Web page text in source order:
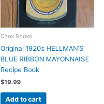
Cook Books
Original 1920s HELLMAN’S
BLUE RIBBON MAYONNAISE
Recipe Book
$19.99
Add to cart